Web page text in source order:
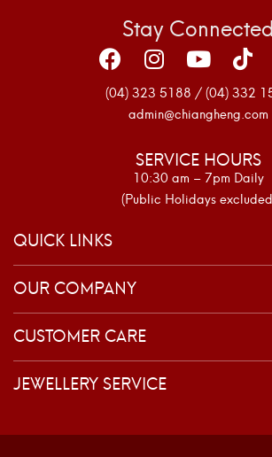
Stay Connected
(04) 323 5188 / (04) 332
admin@chiangheng.com
SERVICE HOURS
10:30 am – 7pm Daily
(Public Holidays
QUICK LINKS
OUR COMPANY
CUSTOMER CARE
JEWELLERY SERVICE